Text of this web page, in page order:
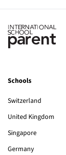
Schools
Switzerland
United Kingdom
Singapore
Germany